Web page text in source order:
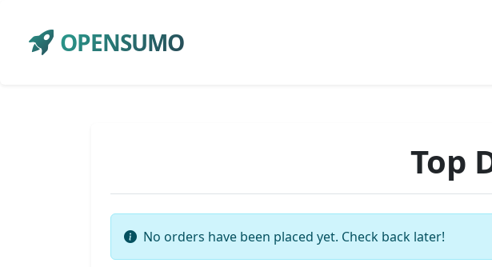
OPENSUMO
Top
No orders have been placed yet. Check back later!